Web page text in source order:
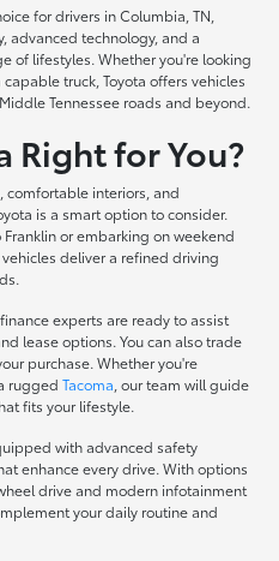
for drivers in Columbia, TN,
advanced technology, and a
of lifestyles. Whether you're looking
truck, Toyota offers vehicles
Tennessee roads and beyond.
Right for You?
comfortable interiors, and
is a smart option to consider.
or embarking on weekend
deliver a refined driving
experts are ready to assist
lease options. You can also trade
purchase. Whether you're
ruggedTacoma , our team will guide
fits your lifestyle.
with advanced safety
enhance every drive. With options
drive and modern infotainment
your daily routine and